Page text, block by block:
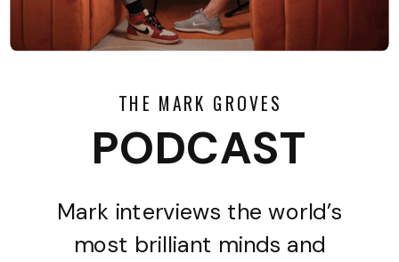
THE MARK GROVES
PODCAST
Mark interviews the world’s
most brilliant minds and